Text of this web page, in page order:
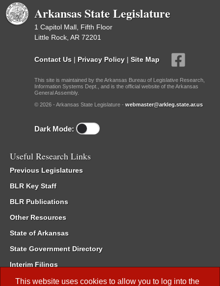
This website uses cookies to allow you to log into the
Arkansas State Legislature
1 Capitol Mall, Fifth Floor
Little Rock, AR 72201
Contact Us | Privacy Policy | Site Map
This site is maintained by the Arkansas Bureau of Legislative Research,
Information Systems Dept., and is the official website of the Arkansas
General Assembly.
© 2026 - Arkansas State Legislature - webmaster@arkleg.state.ar.us
Dark Mode:
Useful Research Links
Previous Legislatures
BLR Key Staff
BLR Publications
Other Resources
State of Arkansas
State Government Directory
Interim Filings
Committee Room Reservation